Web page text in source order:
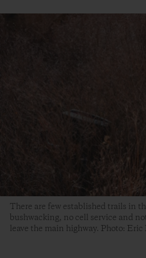
There are few established trails in
bushwacking, no cell service and
leave the main highway. Photo: Eric